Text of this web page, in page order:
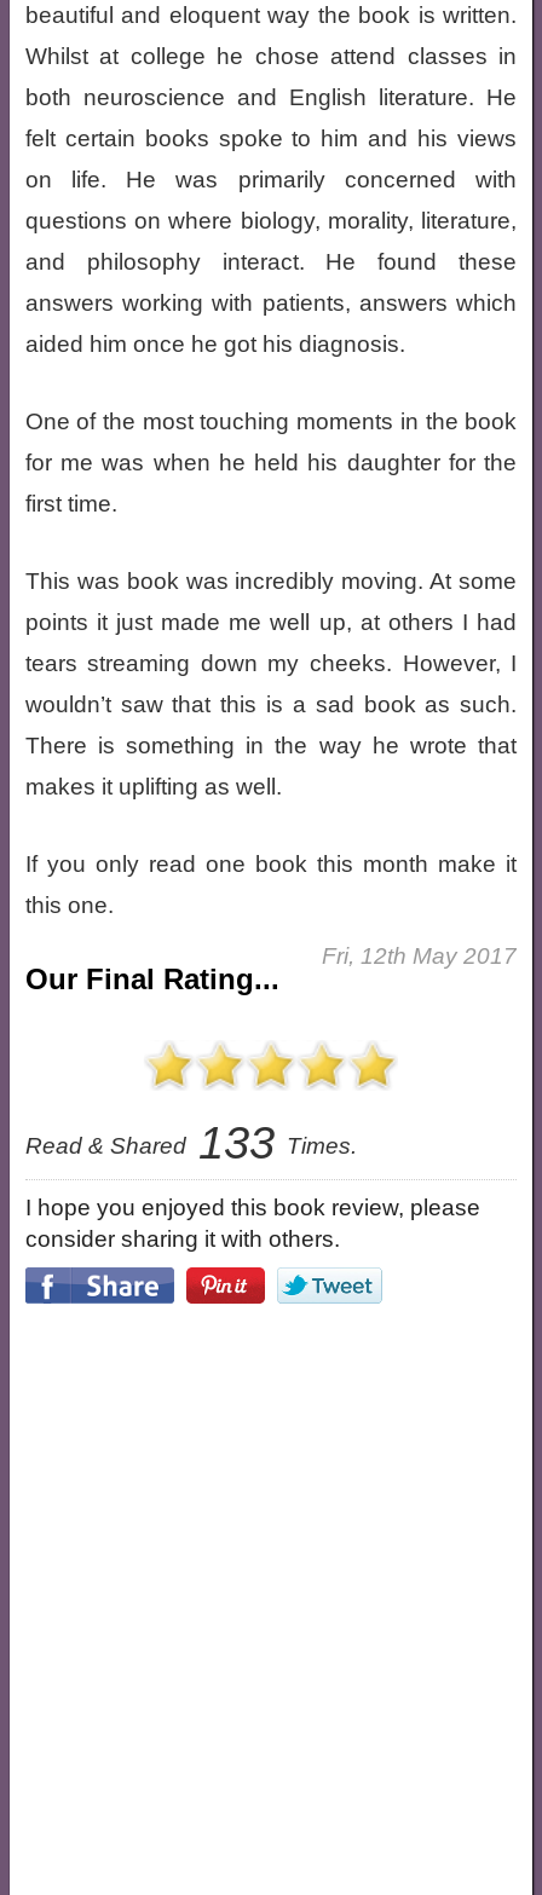
beautiful and eloquent way the book is written.
Whilst at college he chose attend classes in
both neuroscience and English literature. He
felt certain books spoke to him and his views
on life. He was primarily concerned with
questions on where biology, morality, literature,
and philosophy interact. He found these
answers working with patients, answers which
aided him once he got his diagnosis.
One of the most touching moments in the book
for me was when he held his daughter for the
first time.
This was book was incredibly moving. At some
points it just made me well up, at others I had
tears streaming down my cheeks. However, I
wouldn’t saw that this is a sad book as such.
There is something in the way he wrote that
makes it uplifting as well.
If you only read one book this month make it
this one.
Our Final Rating...
Fri, 12th May 2017
Read & Shared 133 Times.
I hope you enjoyed this book review, please
consider sharing it with others.